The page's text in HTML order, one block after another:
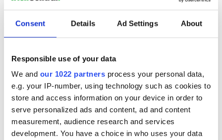
Consent Details Ad Settings About
Responsible use of your data
We and our 1022 partners process your personal data,
e.g. your IP-number, using technology such as cookies to
store and access information on your device in order to
serve personalized ads and content, ad and content
measurement, audience research and services
development. You have a choice in who uses your data
READ NEXT
Fusion Kitchen, a
new food and
culture show,
begins April 13 on
DCTV
Talented Irish
families wanted for
new TG4 series
On his birthday,
resonates across
Ireland and beyond